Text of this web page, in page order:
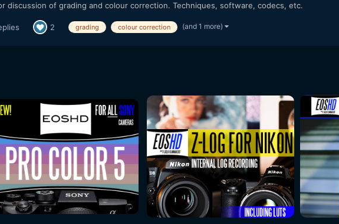
discussion of grading and colour correction. Techniques, software, codecs, etc.
2 grading colour correction (and 1 more)